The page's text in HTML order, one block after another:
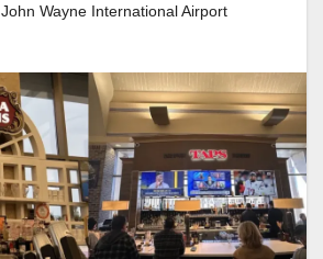
John Wayne International Airport